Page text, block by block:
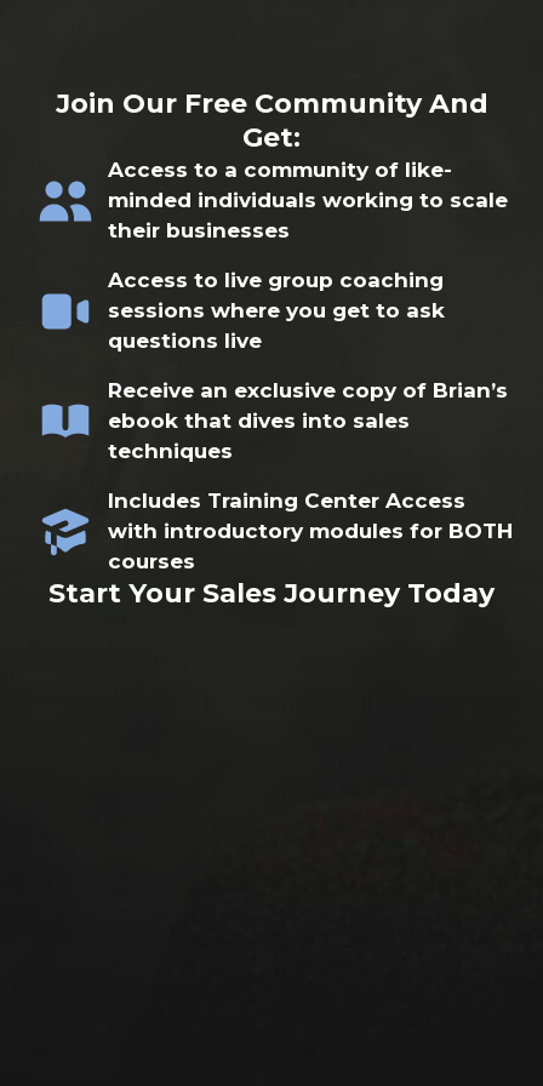
Join Our Free Community And
Get:
Access to a community of like-
minded individuals working to scale
their businesses
Access to live group coaching
sessions where you get to ask
questions live
Receive an exclusive copy of Brian’s
ebook that dives into sales
techniques
Includes Training Center Access
with introductory modules for BOTH
courses
Start Your Sales Journey Today